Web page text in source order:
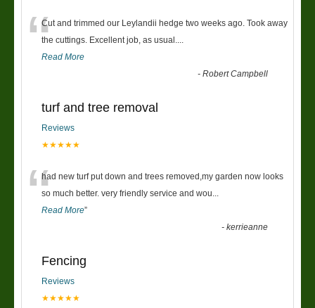
“Cut and trimmed our Leylandii hedge two weeks ago. Took away
the cuttings. Excellent job, as usual....
Read More
-Robert Campbell
turf and tree removal
Reviews
★★★★★
“had new turf put down and trees removed,my garden now looks
so much better. very friendly service and wou
Read More”
-kerrieanne
Fencing
Reviews
★★★★★